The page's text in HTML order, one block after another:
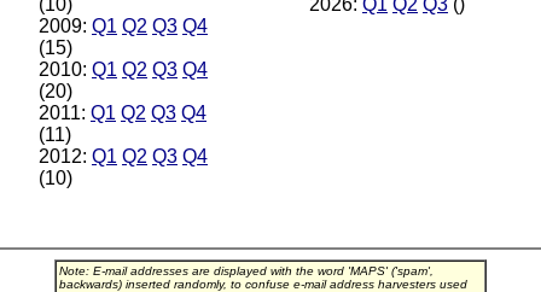
2009: Q1 Q2 Q3 Q4
(15)
2010: Q1 Q2 Q3 Q4
(20)
2011: Q1 Q2 Q3 Q4
(11)
2012: Q1 Q2 Q3 Q4
(10)
Note: E-mail addresses are displayed with the word 'MAPS' ('spam',
backwards) inserted randomly, to confuse e-mail address harvesters used